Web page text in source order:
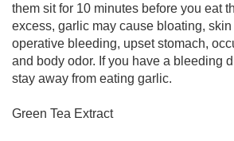
them sit for 10 minutes before you eat
excess, garlic may cause bloating,
operative bleeding, upset stomach,
and body odor. If you have a bleeding
stay away from eating garlic.
Green Tea Extract